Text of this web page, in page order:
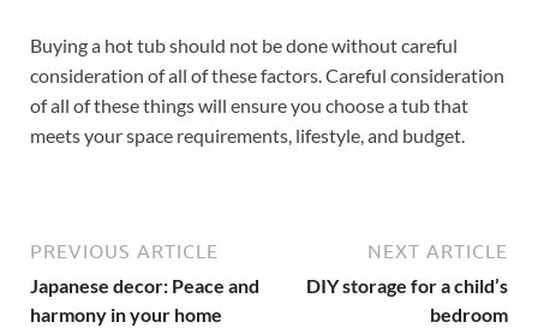
Buying a hot tub should not be done without careful
consideration of all of these factors. Careful consideration
of all of these things will ensure you choose a tub that
meets your space requirements, lifestyle, and budget.
PREVIOUS ARTICLE
Japanese decor: Peace and
harmony in your home
NEXT ARTICLE
DIY storage for a child’s
bedroom